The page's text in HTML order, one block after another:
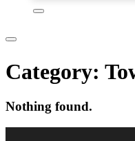
Category:
Nothing found.